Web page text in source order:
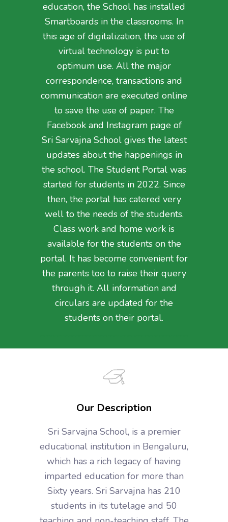
education, the School has installed
Smartboards in the classrooms. In
this age of digitalization, the use of
virtual technology is put to
optimum use. All the major
correspondence, transactions and
communication are executed online
to save the use of paper. The
Facebook and Instagram page of
Sri Sarvajna School gives the latest
updates about the happenings in
the school. The Student Portal was
started for students in 2022. Since
then, the portal has catered very
well to the needs of the students.
Class work and home work is
available for the students on the
portal. It has become convenient for
the parents too to raise their query
through it. All information and
circulars are updated for the
students on their portal.
Our Description
Sri Sarvajna School, is a premier
educational institution in Bengaluru,
which has a rich legacy of having
imparted education for more than
Sixty years. Sri Sarvajna has 210
students in its tutelage and 50